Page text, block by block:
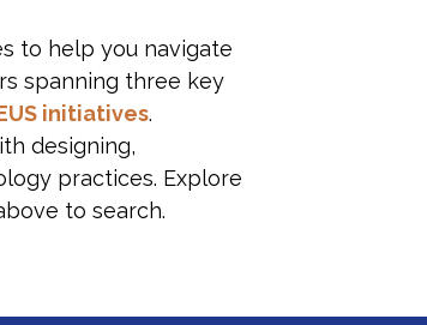
to help you navigate
spanning three key
initiatives.
designing,
practices. Explore
to search.